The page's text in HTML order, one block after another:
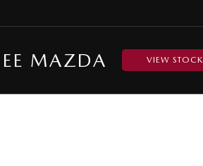
MAZDA VIEW STOCK